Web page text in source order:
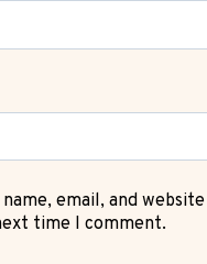
name, email, and
time I comment.